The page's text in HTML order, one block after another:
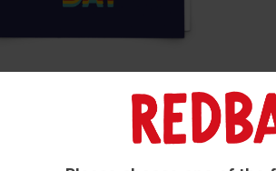
Cloud Nine (CLN302)
Log in / Register to view pricing